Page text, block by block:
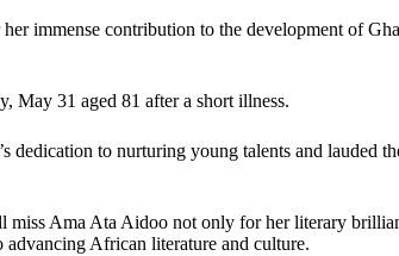
immense contribution to the development of
May 31 aged 81 after a short illness.
dedication to nurturing young talents and lauded
Ama Ata Aidoo not only for her literary
African literature and culture.